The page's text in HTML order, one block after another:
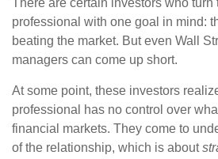
There are certain investors who turn
professional with one goal in mind:
beating the market. But even Wall
managers can come up short.
At some point, these investors
professional has no control over
financial markets. They come to
of the relationship, which is about